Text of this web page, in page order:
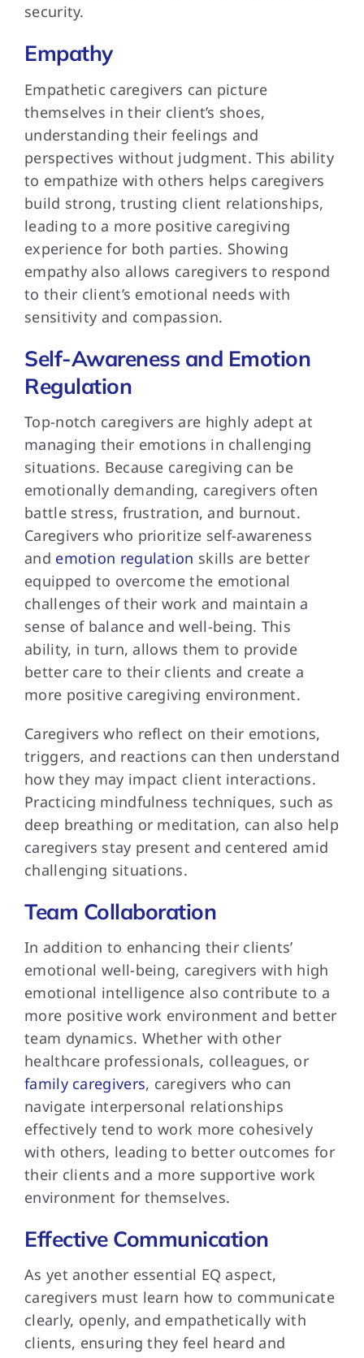
security.
Empathy
Empathetic caregivers can picture
themselves in their client’s shoes,
understanding their feelings and
perspectives without judgment. This ability
to empathize with others helps caregivers
build strong, trusting client relationships,
leading to a more positive caregiving
experience for both parties. Showing
empathy also allows caregivers to respond
to their client’s emotional needs with
sensitivity and compassion.
Self-Awareness and Emotion
Regulation
Top-notch caregivers are highly adept at
managing their emotions in challenging
situations. Because caregiving can be
emotionally demanding, caregivers often
battle stress, frustration, and burnout.
Caregivers who prioritize self-awareness
and emotion regulation skills are better
equipped to overcome the emotional
challenges of their work and maintain a
sense of balance and well-being. This
ability, in turn, allows them to provide
better care to their clients and create a
more positive caregiving environment.
Caregivers who reflect on their emotions,
triggers, and reactions can then understand
how they may impact client interactions.
Practicing mindfulness techniques, such as
deep breathing or meditation, can also help
caregivers stay present and centered amid
challenging situations.
Team Collaboration
In addition to enhancing their clients’
emotional well-being, caregivers with high
emotional intelligence also contribute to a
more positive work environment and better
team dynamics. Whether with other
healthcare professionals, colleagues, or
family caregivers, caregivers who can
navigate interpersonal relationships
effectively tend to work more cohesively
with others, leading to better outcomes for
their clients and a more supportive work
environment for themselves.
Effective Communication
As yet another essential EQ aspect,
caregivers must learn how to communicate
clearly, openly, and empathetically with
clients, ensuring they feel heard and